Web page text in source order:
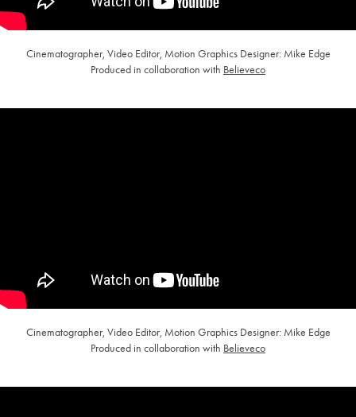
Cinematographer, Video Editor, Motion Graphics Designer: Mike Edge
Produced in collaboration with Believeco
Cinematographer, Video Editor, Motion Graphics Designer: Mike Edge
Produced in collaboration with Believeco